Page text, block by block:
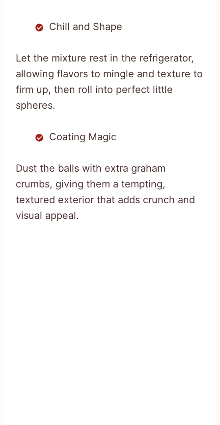
Chill and Shape
Let the mixture rest in the refrigerator,
allowing flavors to mingle and texture to
firm up, then roll into perfect little
spheres.
Coating Magic
Dust the balls with extra graham
crumbs, giving them a tempting,
textured exterior that adds crunch and
visual appeal.